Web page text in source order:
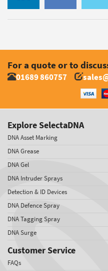
For a quote or to
01689 860757
Explore SelectaDNA
DNA Asset Marking
DNA Grease
DNA Gel
DNA Intruder Sprays
Detection & ID Devices
DNA Defence Spray
DNA Tagging Spray
DNA Surge
Customer Service
FAQs